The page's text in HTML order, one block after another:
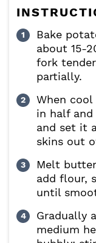
Bake
about 15-
fork
partially.
When
in half
and set it
skins out
Melt
add flour,
until
Gradually
medium